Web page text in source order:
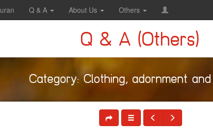
Q & A About Us Others
Q & A (Others)
Category: Clothing, adornment and